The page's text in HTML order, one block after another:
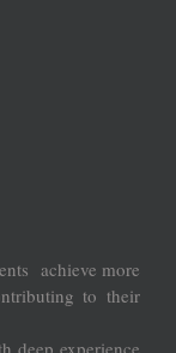
achieve more
to their